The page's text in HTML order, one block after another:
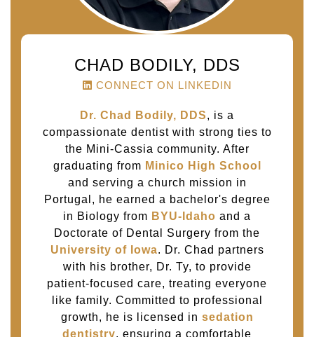
CHAD BODILY, DDS
CONNECT ON LINKEDIN
Dr. Chad Bodily, DDS, is a
compassionate dentist with strong ties to
the Mini-Cassia community. After
graduating from Minico High School
and serving a church mission in
Portugal, he earned a bachelor's degree
in Biology from BYU-Idaho and a
Doctorate of Dental Surgery from the
University of Iowa. Dr. Chad partners
with his brother, Dr. Ty, to provide
patient-focused care, treating everyone
like family. Committed to professional
growth, he is licensed in sedation
dentistry, ensuring a comfortable